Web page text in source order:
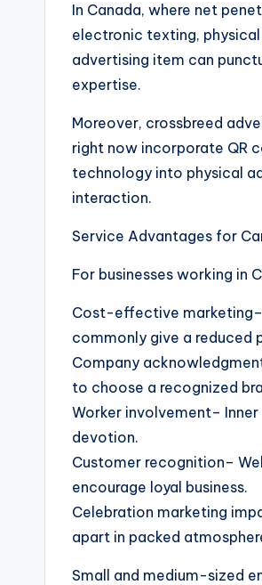
In Canada, where net
electronic texting,
advertising item can
expertise.
Moreover, crossbreed
right now incorporate QR
technology into physical
interaction.
Service Advantages for
For businesses working in
Cost-effective
commonly give a reduced
Company
to choose a recognized
Worker involvement–
devotion.
Customer recognition–
encourage loyal business.
Celebration marketing
apart in packed
Small and medium-sized